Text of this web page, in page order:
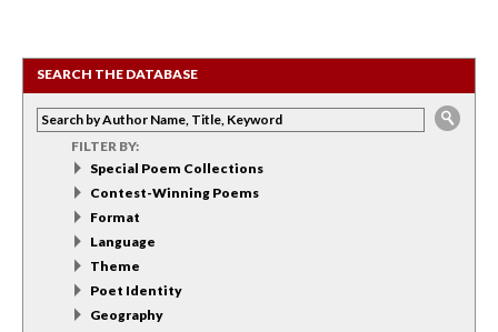
SEARCH THE DATABASE
FILTER BY:
Special Poem Collections
Contest-Winning Poems
Format
Language
Theme
Poet Identity
Geography